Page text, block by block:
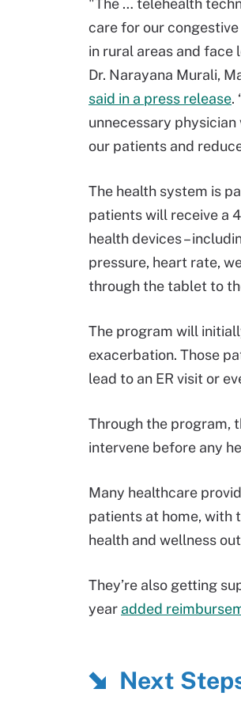
"The … telehealth
care for our
in rural areas and face
Dr. Narayana Murali,
said in a press release.
unnecessary
our patients and
The health system is
patients will receive a
health devices –
pressure, heart rate,
through the tablet to
The program will
exacerbation. Those
lead to an ER visit or
Through the program,
intervene before any
Many healthcare
patients at home, with
health and wellness
They’re also getting
year added
Next